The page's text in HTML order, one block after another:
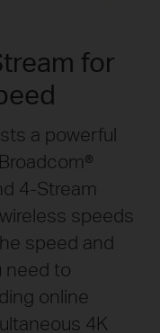
for
a powerful
4-Stream
speeds
speed and
need to
online
4K